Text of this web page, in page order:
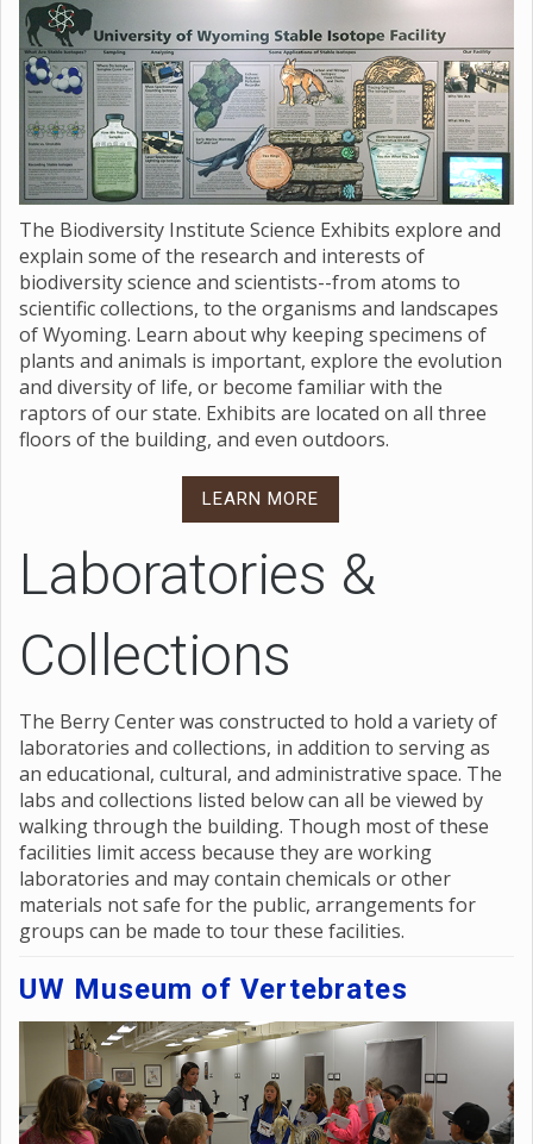
The Biodiversity Institute Science Exhibits explore and
explain some of the research and interests of
biodiversity science and scientists--from atoms to
scientific collections, to the organisms and landscapes
of Wyoming. Learn about why keeping specimens of
plants and animals is important, explore the evolution
and diversity of life, or become familiar with the
raptors of our state. Exhibits are located on all three
floors of the building, and even outdoors.
LEARN MORE
Laboratories &
Collections
The Berry Center was constructed to hold a variety of
laboratories and collections, in addition to serving as
an educational, cultural, and administrative space. The
labs and collections listed below can all be viewed by
walking through the building. Though most of these
facilities limit access because they are working
laboratories and may contain chemicals or other
materials not safe for the public, arrangements for
groups can be made to tour these facilities.
UW Museum of Vertebrates